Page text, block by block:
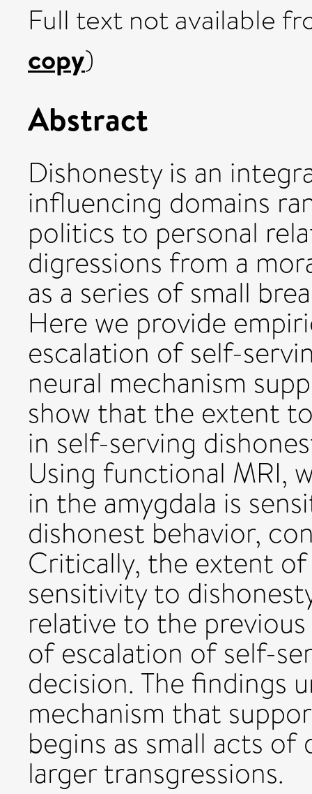
Full text not available
copy)
Abstract
Dishonesty is an
influencing domains
politics to personal
digressions from a
as a series of small
Here we provide
escalation of self-
neural mechanism
show that the extent
in self-serving
Using functional MRI,
in the amygdala is
dishonest behavior,
Critically, the extent
sensitivity to
relative to the
of escalation of self-
decision. The findings
mechanism that
begins as small acts
larger transgressions.